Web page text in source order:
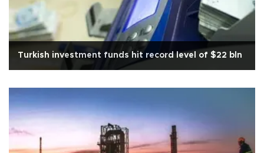
Turkish investment funds hit record level of $22 bln